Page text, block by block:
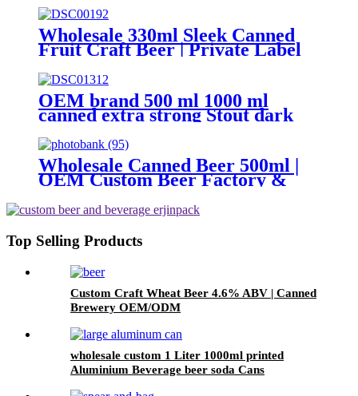
printed
Wholesale 330ml Sleek Canned
Fruit Craft Beer | Private Label
OEM brand 500 ml 1000 ml
canned extra strong Stout dark
Wholesale Canned Beer 500ml |
OEM Custom Beer Factory &
Top Selling Products
Custom Craft Wheat Beer 4.6% ABV | Canned
Brewery OEM/ODM
wholesale custom 1 Liter 1000ml printed
Aluminium Beverage beer soda Cans